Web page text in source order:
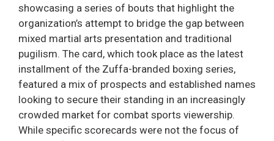
showcasing a series of bouts that highlight the
organization’s attempt to bridge the gap between
mixed martial arts presentation and traditional
pugilism. The card, which took place as the latest
installment of the Zuffa-branded boxing series,
featured a mix of prospects and established names
looking to secure their standing in an increasingly
crowded market for combat sports viewership.
While specific scorecards were not the focus of